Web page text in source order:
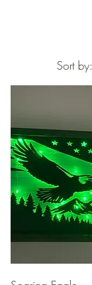
Sort by: